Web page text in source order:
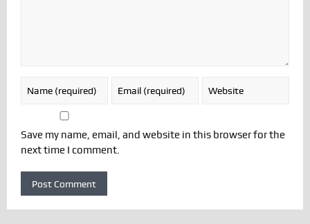
Save my name, email, and website in this browser for the
next time I comment.